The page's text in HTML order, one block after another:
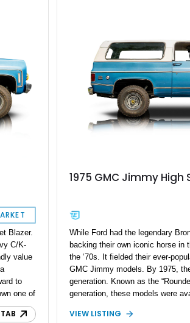
Blazer.
C/K-
value
to
one of
High
1975 GMC Jimmy High
While Ford had the legendary
backing their own iconic horse in
the ‘70s. It fielded their ever-
GMC Jimmy models. By 1975,
generation. Known as the
generation, these models were
wheel drive and were closely
trucks. The classic styling of this
VIEW LISTING